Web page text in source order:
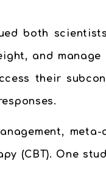
both
and
their
(CBT). One